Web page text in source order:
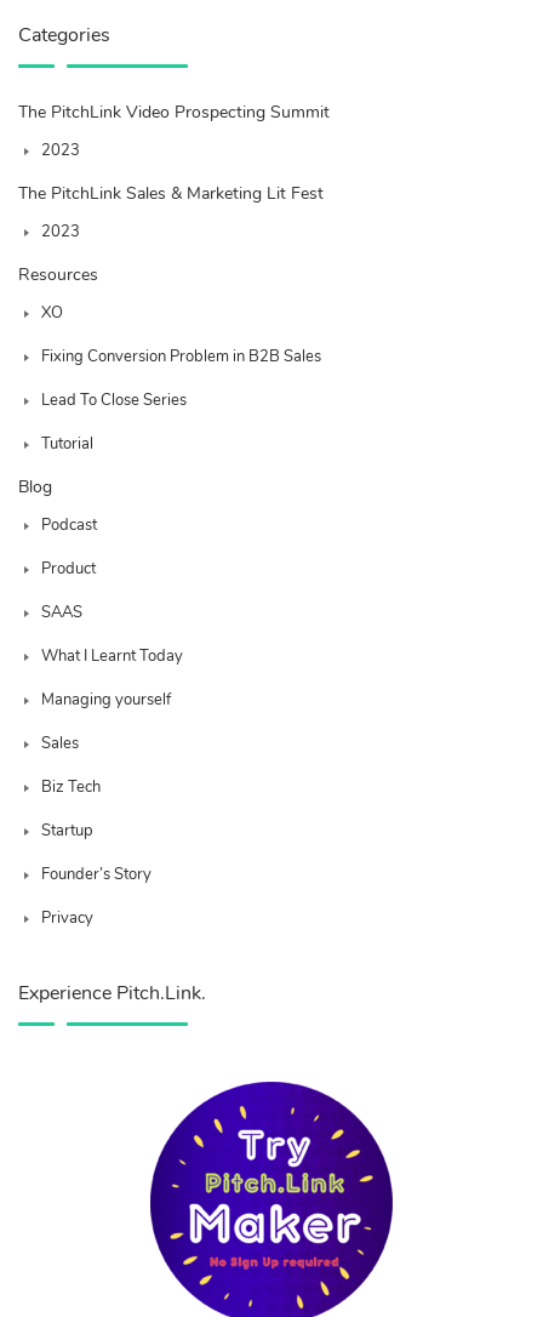
Categories
The PitchLink Video Prospecting Summit
2023
The PitchLink Sales & Marketing Lit Fest
2023
Resources
XO
Fixing Conversion Problem in B2B Sales
Lead To Close Series
Tutorial
Blog
Podcast
Product
SAAS
What I Learnt Today
Managing yourself
Sales
Biz Tech
Startup
Founder’s Story
Privacy
Experience Pitch.Link.